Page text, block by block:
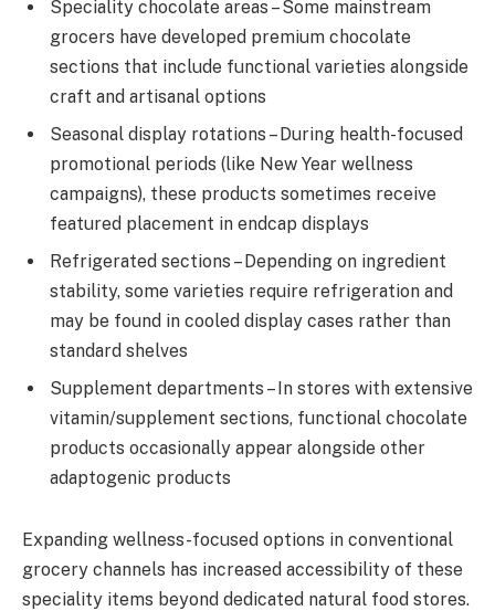
Speciality chocolate areas – Some mainstream
grocers have developed premium chocolate
sections that include functional varieties alongside
craft and artisanal options
Seasonal display rotations – During health-focused
promotional periods (like New Year wellness
campaigns), these products sometimes receive
featured placement in endcap displays
Refrigerated sections – Depending on ingredient
stability, some varieties require refrigeration and
may be found in cooled display cases rather than
standard shelves
Supplement departments – In stores with extensive
vitamin/supplement sections, functional chocolate
products occasionally appear alongside other
adaptogenic products
Expanding wellness-focused options in conventional
grocery channels has increased accessibility of these
speciality items beyond dedicated natural food stores.